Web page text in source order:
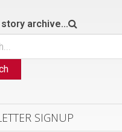
archive...
SIGNUP